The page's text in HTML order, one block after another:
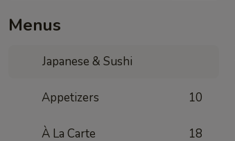
Menus
Japanese & Sushi
Appetizers 10
À La Carte 18